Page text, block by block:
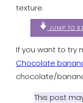
texture.
JUMP TO
If you want to try
Chocolate
chocolate/
This post